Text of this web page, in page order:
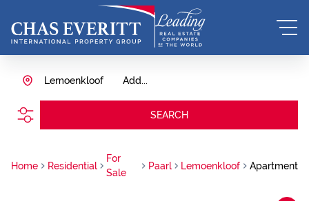
Add...
Lemoenkloof
SEARCH
Home Residential
For
Sale
Paarl Lemoenkloof Apartment